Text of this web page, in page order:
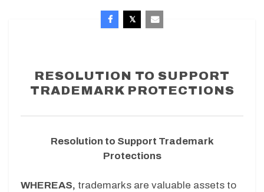
RESOLUTION TO SUPPORT
TRADEMARK PROTECTIONS
Resolution to Support Trademark
Protections
WHEREAS, trademarks are valuable assets to